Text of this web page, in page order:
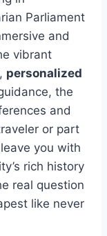
Parliament
and
vibrant
personalized
the
and
or part
you with
rich history
real question
like never